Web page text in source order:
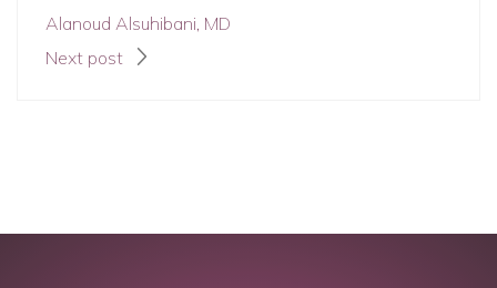
Alanoud Alsuhibani, MD
Next post